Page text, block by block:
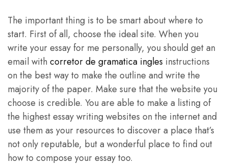
The important thing is to be smart about where to
start. First of all, choose the ideal site. When you
write your essay for me personally, you should get an
email with corretor de gramatica ingles instructions
on the best way to make the outline and write the
majority of the paper. Make sure that the website you
choose is credible. You are able to make a listing of
the highest essay writing websites on the internet and
use them as your resources to discover a place that’s
not only reputable, but a wonderful place to find out
how to compose your essay too.